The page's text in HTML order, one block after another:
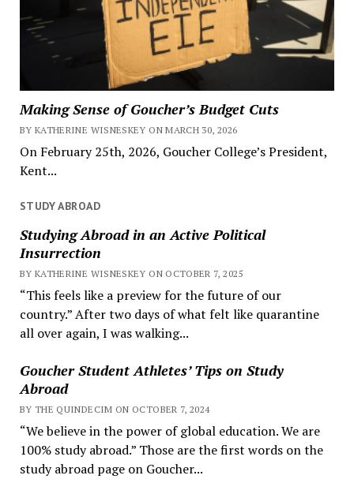
Making Sense of Goucher’s Budget Cuts
BY KATHERINE WISNESKEY ON MARCH 30, 2026
On February 25th, 2026, Goucher College’s President,
Kent...
STUDY ABROAD
Studying Abroad in an Active Political
Insurrection
BY KATHERINE WISNESKEY ON OCTOBER 7, 2025
“This feels like a preview for the future of our
country.” After two days of what felt like quarantine
all over again, I was walking...
Goucher Student Athletes’ Tips on Study
Abroad
BY THE QUINDECIM ON OCTOBER 7, 2024
“We believe in the power of global education. We are
100% study abroad.” Those are the first words on the
study abroad page on Goucher...